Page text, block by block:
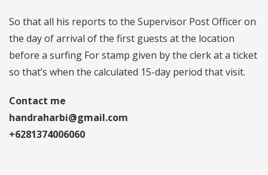
So that all his reports to the Supervisor Post Officer on
the day of arrival of the first guests at the location
before a surfing For stamp given by the clerk at a ticket
so that’s when the calculated 15-day period that visit.
Contact me
handraharbi@gmail.com
+6281374006060